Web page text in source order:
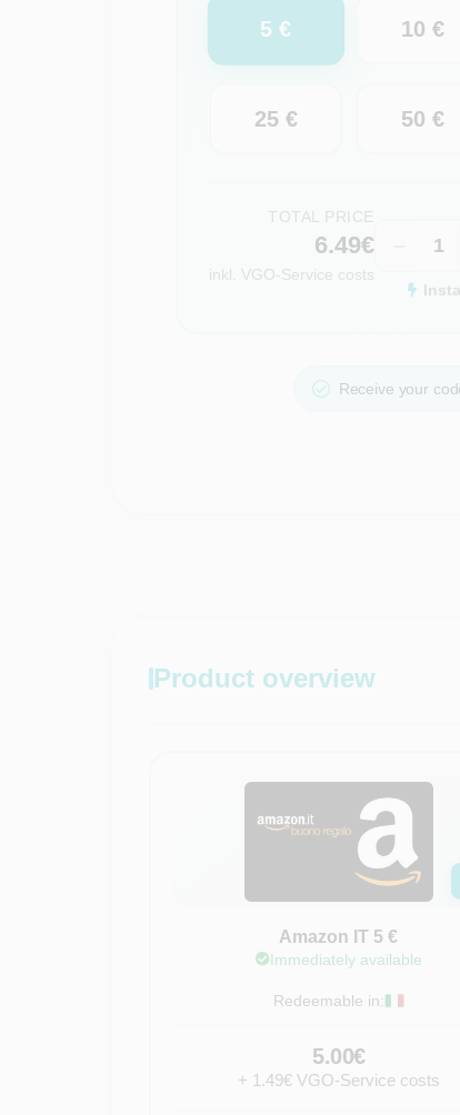
5 € 10 €
25 € 50 €
TOTAL PRICE
6.49€
inkl. VGO-Service costs
Receive your
Product overview
Amazon IT 5 €
Immediately available
Redeemable in:
5.00€
+ 1.49€ VGO-Service costs